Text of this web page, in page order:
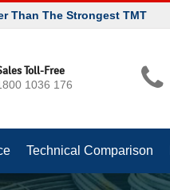
Than The Strongest TMT
Toll-Free
1036 176
Technical Comparison